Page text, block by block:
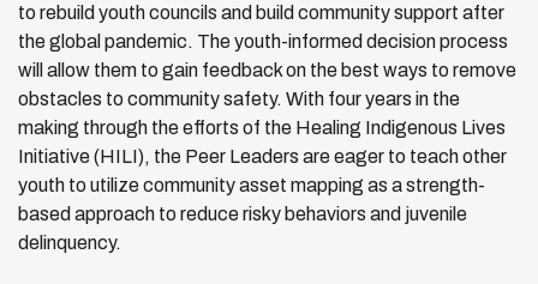
to rebuild youth councils and build community support after
the global pandemic. The youth-informed decision process
will allow them to gain feedback on the best ways to remove
obstacles to community safety. With four years in the
making through the efforts of the Healing Indigenous Lives
Initiative (HILI), the Peer Leaders are eager to teach other
youth to utilize community asset mapping as a strength-
based approach to reduce risky behaviors and juvenile
delinquency.